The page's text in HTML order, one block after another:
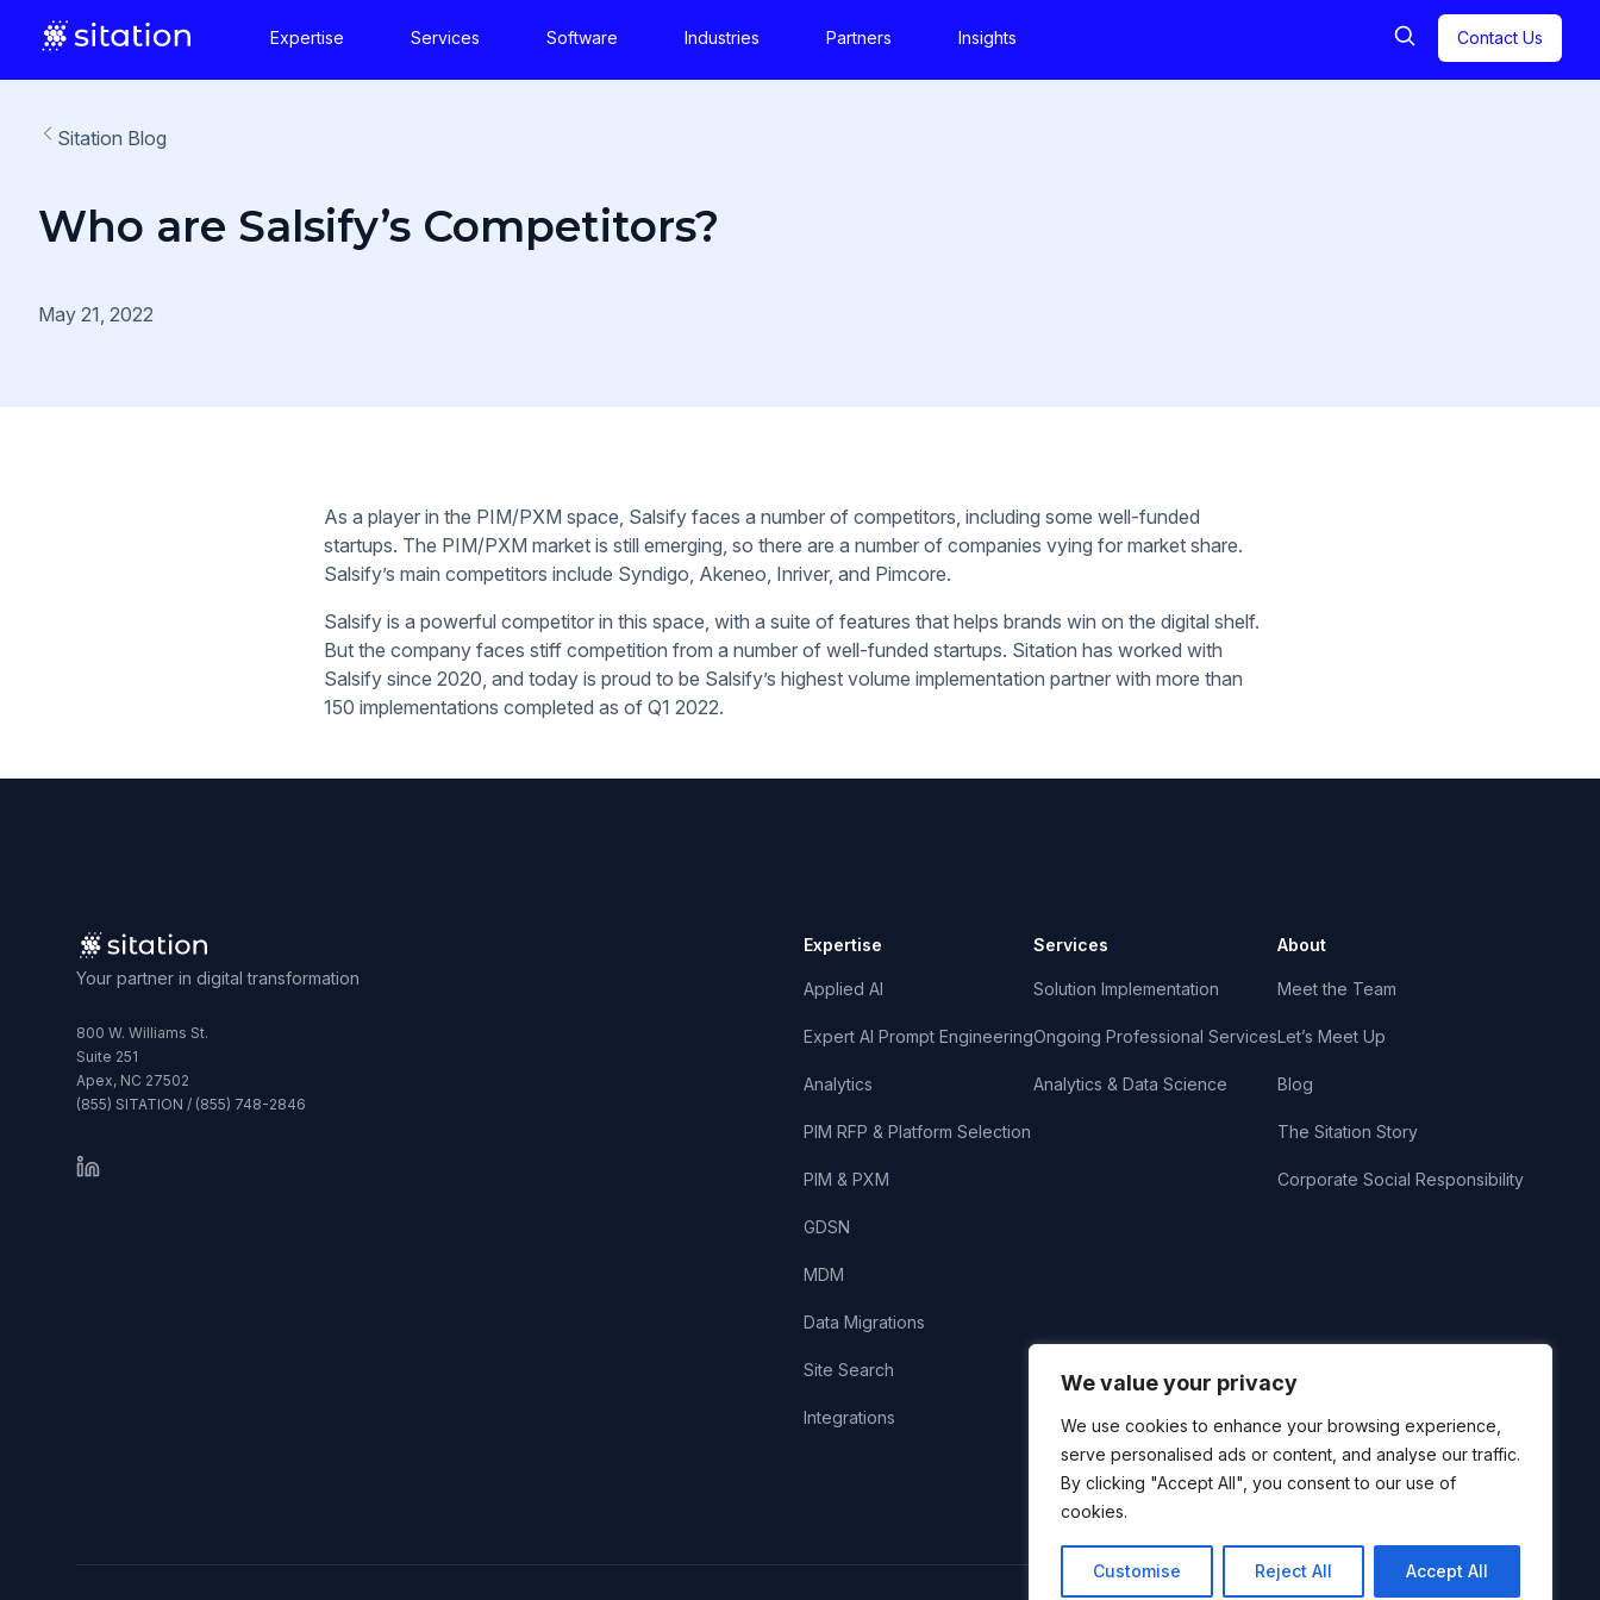
We value your privacy
We use cookies to enhance your browsing experience,
serve personalised ads or content, and analyse our traffic.
By clicking "Accept All", you consent to our use of
cookies.
Customise Reject All Accept All
Expertise Services Software Industries Partners Insights Contact Us
Sitation Blog
Who are Salsify’s Competitors?
May 21, 2022
As a player in the PIM/PXM space, Salsify faces a number of competitors, including some well-funded
startups. The PIM/PXM market is still emerging, so there are a number of companies vying for market share.
Salsify’s main competitors include Syndigo, Akeneo, Inriver, and Pimcore.
Salsify is a powerful competitor in this space, with a suite of features that helps brands win on the digital shelf.
But the company faces stiff competition from a number of well-funded startups. Sitation has worked with
Salsify since 2020, and today is proud to be Salsify’s highest volume implementation partner with more than
150 implementations completed as of Q1 2022.
Your partner in digital transformation
800 W. Williams St.
Suite 251
Apex, NC 27502
(855) SITATION / (855) 748-2846
Expertise
Applied AI
Expert AI Prompt Engineering
Analytics
PIM RFP & Platform Selection
PIM & PXM
GDSN
MDM
Data Migrations
Site Search
Integrations
Services
Solution Implementation
Ongoing Professional Services
Analytics & Data Science
About
Meet the Team
Let’s Meet Up
Blog
The Sitation Story
Corporate Social Responsibility